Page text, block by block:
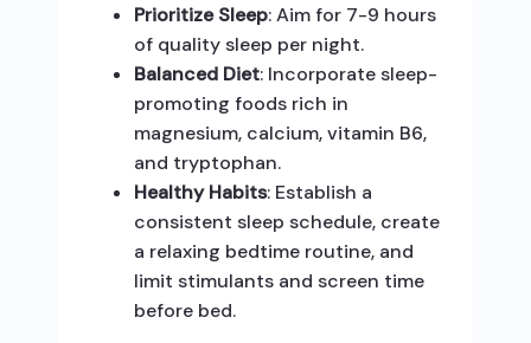
Prioritize Sleep: Aim for 7-9 hours
of quality sleep per night.
Balanced Diet: Incorporate sleep-
promoting foods rich in
magnesium, calcium, vitamin B6,
and tryptophan.
Healthy Habits: Establish a
consistent sleep schedule, create
a relaxing bedtime routine, and
limit stimulants and screen time
before bed.